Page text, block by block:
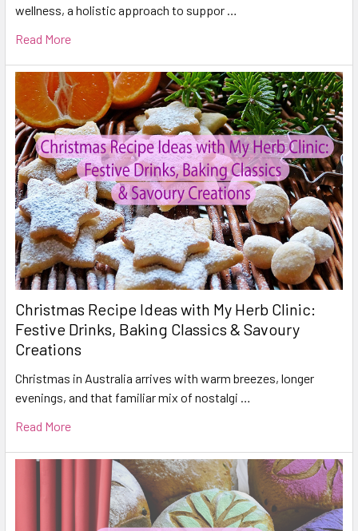
wellness, a holistic approach to suppor …
Read More
Christmas Recipe Ideas with My Herb Clinic:
Festive Drinks, Baking Classics & Savoury
Creations
Christmas in Australia arrives with warm breezes, longer
evenings, and that familiar mix of nostalgi …
Read More